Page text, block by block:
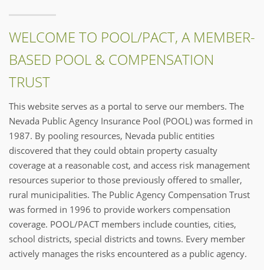
WELCOME TO POOL/PACT, A MEMBER-
BASED POOL & COMPENSATION
TRUST
This website serves as a portal to serve our members. The
Nevada Public Agency Insurance Pool (POOL) was formed in
1987. By pooling resources, Nevada public entities
discovered that they could obtain property casualty
coverage at a reasonable cost, and access risk management
resources superior to those previously offered to smaller,
rural municipalities. The Public Agency Compensation Trust
was formed in 1996 to provide workers compensation
coverage. POOL/PACT members include counties, cities,
school districts, special districts and towns. Every member
actively manages the risks encountered as a public agency.